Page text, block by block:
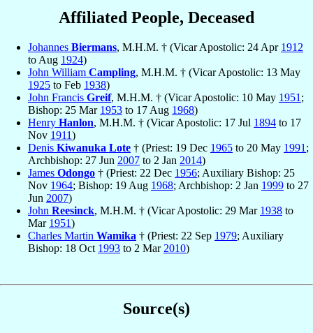
Affiliated People, Deceased
Johannes Biermans, M.H.M. † (Vicar Apostolic: 24 Apr 1912
to Aug 1924)
John William Campling, M.H.M. † (Vicar Apostolic: 13 May
1925 to Feb 1938)
John Francis Greif, M.H.M. † (Vicar Apostolic: 10 May 1951 ;
Bishop: 25 Mar 1953 to 17 Aug 1968)
Henry Hanlon, M.H.M. † (Vicar Apostolic: 17 Jul 1894 to 17
Nov 1911)
Denis Kiwanuka Lote † (Priest: 19 Dec 1965 to 20 May 1991 ;
Archbishop: 27 Jun 2007 to 2 Jan 2014)
James Odongo † (Priest: 22 Dec 1956; Auxiliary Bishop: 25
Nov 1964; Bishop: 19 Aug 1968; Archbishop: 2 Jan 1999 to 27
Jun 2007)
John Reesinck, M.H.M. † (Vicar Apostolic: 29 Mar 1938 to
Mar 1951)
Charles Martin Wamika † (Priest: 22 Sep 1979; Auxiliary
Bishop: 18 Oct 1993 to 2 Mar 2010)
Source(s)